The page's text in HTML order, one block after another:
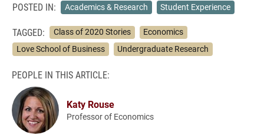
POSTED IN: Academics & Research Student Experience
TAGGED: Class of 2020 Stories
Economics
Love School of Business
Undergraduate Research
PEOPLE IN THIS ARTICLE:
Katy Rouse
Professor of Economics